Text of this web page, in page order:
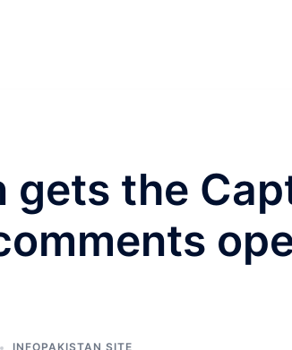
gets the
INFOPAKISTAN SITE